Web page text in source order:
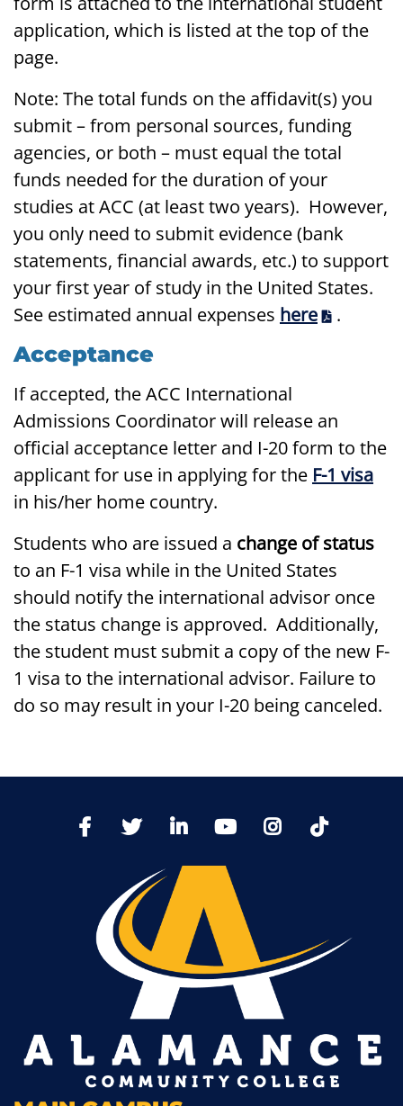
application, which is listed at the top of the
page.
Note: The total funds on the affidavit(s) you
submit – from personal sources, funding
agencies, or both – must equal the total
funds needed for the duration of your
studies at ACC (at least two years). However,
you only need to submit evidence (bank
statements, financial awards, etc.) to support
your first year of study in the United States.
See estimated annual expenses here .
Acceptance
If accepted, the ACC International
Admissions Coordinator will release an
official acceptance letter and I-20 form to the
applicant for use in applying for the F-1 visa
in his/her home country.
Students who are issued a change of status
to an F-1 visa while in the United States
should notify the international advisor once
the status change is approved. Additionally,
the student must submit a copy of the new F-
1 visa to the international advisor. Failure to
do so may result in your I-20 being canceled.
FacebookTwitter LinkedIn YoutTubeInstagram